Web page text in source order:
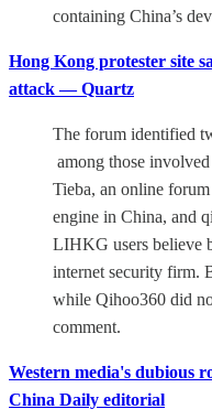
containing China’s
Hong Kong protester site
attack — Quartz
The forum identified
among those
Tieba, an online
engine in China, and
LIHKG users believe
internet security firm.
while Qihoo360 did
comment.
Western media's dubious
China Daily editorial